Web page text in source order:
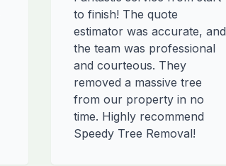
to finish! The quote
estimator was accurate, and
the team was professional
and courteous. They
removed a massive tree
from our property in no
time. Highly recommend
Speedy Tree Removal!